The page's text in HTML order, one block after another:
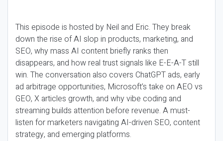
This episode is hosted by Neil and Eric. They break
down the rise of AI slop in products, marketing, and
SEO, why mass AI content briefly ranks then
disappears, and how real trust signals like E-E-A-T still
win. The conversation also covers ChatGPT ads, early
ad arbitrage opportunities, Microsoft’s take on AEO vs
GEO, X articles growth, and why vibe coding and
streaming builds attention before revenue. A must-
listen for marketers navigating AI-driven SEO, content
strategy, and emerging platforms.